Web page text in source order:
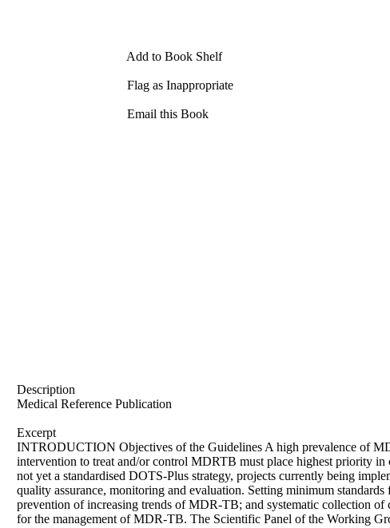
Add to Book Shelf
Flag as Inappropriate
Email this Book
Description
Medical Reference Publication
Excerpt
INTRODUCTION Objectives of the Guidelines A high prevalence of
intervention to treat and/or control MDRTB must place highest priority
not yet a standardised DOTS-Plus strategy, projects currently being
quality assurance, monitoring and evaluation. Setting minimum
prevention of increasing trends of MDR-TB; and systematic collection
for the management of MDR-TB. The Scientific Panel of the Working